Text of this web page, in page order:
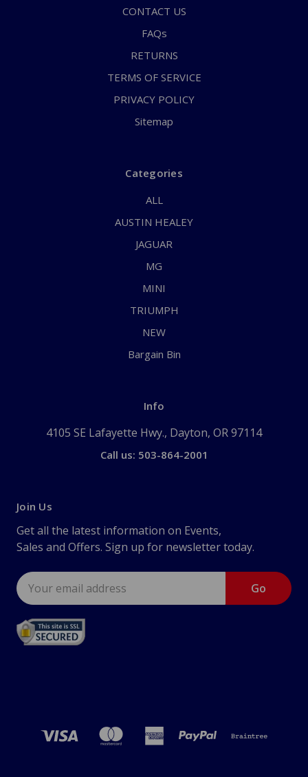
CONTACT US
FAQs
RETURNS
TERMS OF SERVICE
PRIVACY POLICY
Sitemap
Categories
ALL
AUSTIN HEALEY
JAGUAR
MG
MINI
TRIUMPH
NEW
Bargain Bin
Info
4105 SE Lafayette Hwy., Dayton, OR 97114
Call us: 503-864-2001
Join Us
Get all the latest information on Events,
Sales and Offers. Sign up for newsletter today.
Email
Address